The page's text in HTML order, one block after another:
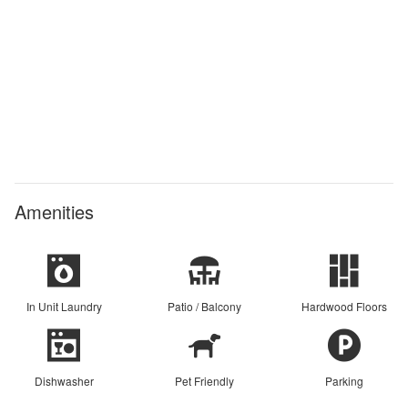
Amenities
In Unit Laundry Patio / Balcony Hardwood Floors
Dishwasher Pet Friendly Parking